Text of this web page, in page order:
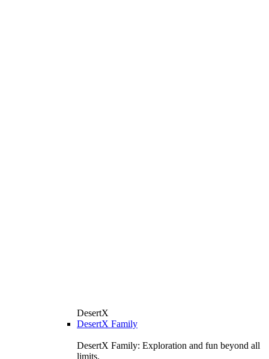
DesertX
DesertX Family
DesertX Family: Exploration and fun beyond all
limits.